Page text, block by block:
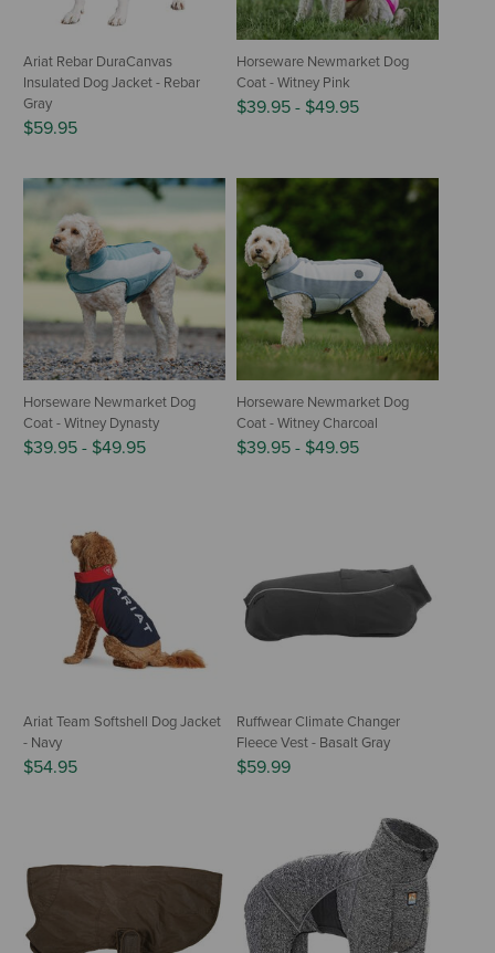
Ariat Rebar DuraCanvas
Insulated Dog Jacket - Rebar
Gray
$59.95
Horseware Newmarket Dog
Coat - Witney Pink
$39.95 - $49.95
Horseware Newmarket Dog
Coat - Witney Dynasty
$39.95 - $49.95
Horseware Newmarket Dog
Coat - Witney Charcoal
$39.95 - $49.95
Ariat Team Softshell Dog Jacket
- Navy
$54.95
Ruffwear Climate Changer
Fleece Vest - Basalt Gray
$59.99